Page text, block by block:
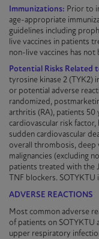
Immunizations: Prior to
age-appropriate
guidelines including
live vaccines in patients
non-live vaccines has not
Potential Risks Related
tyrosine kinase 2 (TYK2)
or potential adverse
randomized,
arthritis (RA), patients 50
cardiovascular risk
sudden cardiovascular
overall thrombosis, deep
malignancies (excluding
patients treated with the
TNF blockers. SOTYKTU
ADVERSE REACTIONS
Most common adverse
of patients on SOTYKTU
upper respiratory